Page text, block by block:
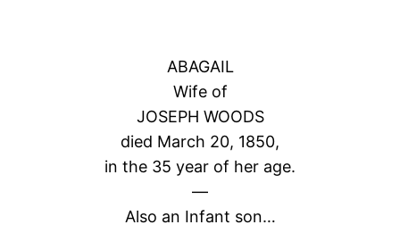
ABAGAIL
Wife of
JOSEPH WOODS
died March 20, 1850,
in the 35 year of her age.
—
Also an Infant son…